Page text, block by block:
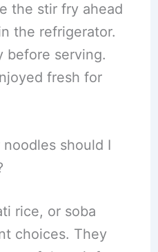
the stir fry ahead
the refrigerator.
before serving.
fresh for
should I
rice, or soba
choices. They